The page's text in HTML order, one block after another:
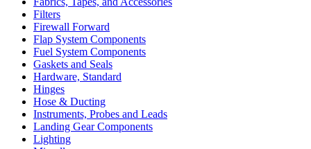
Filters
Firewall Forward
Flap System Components
Fuel System Components
Gaskets and Seals
Hardware, Standard
Hinges
Hose & Ducting
Instruments, Probes and Leads
Landing Gear Components
Lighting